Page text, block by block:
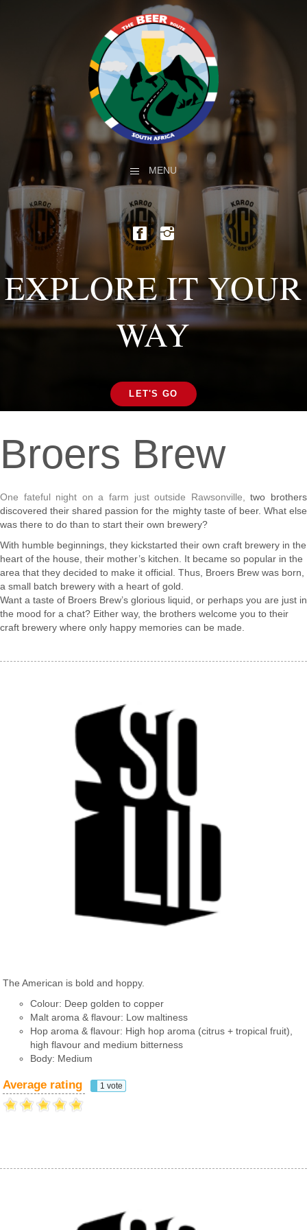
MENU
EXPLORE IT YOUR
WAY
LET'S GO
Broers Brew
One fateful night on a farm just outside Rawsonville, two brothers
discovered their shared passion for the mighty taste of beer. What else
was there to do than to start their own brewery?
With humble beginnings, they kickstarted their own craft brewery in the
heart of the house, their mother’s kitchen. It became so popular in the
area that they decided to make it official. Thus, Broers Brew was born,
a small batch brewery with a heart of gold.
Want a taste of Broers Brew’s glorious liquid, or perhaps you are just in
the mood for a chat? Either way, the brothers welcome you to their
craft brewery where only happy memories can be made.
The American is bold and hoppy.
Colour: Deep golden to copper
Malt aroma & flavour: Low maltiness
Hop aroma & flavour: High hop aroma (citrus + tropical fruit),
high flavour and medium bitterness
Body: Medium
Average rating 1 vote